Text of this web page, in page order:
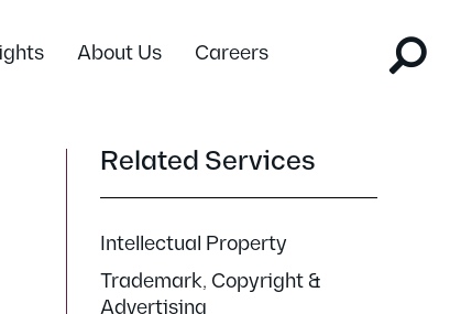
About Us Careers
Related Services
Intellectual Property
Trademark, Copyright &
Advertising